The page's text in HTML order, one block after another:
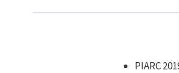
PIARC